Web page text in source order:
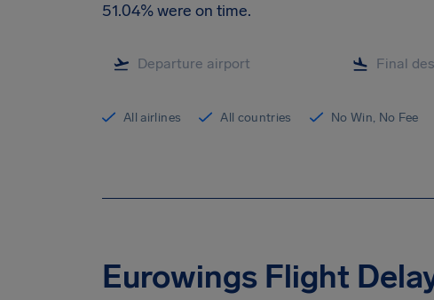
51.04% were on time.
All airlines All countries No Win, No Fee
Eurowings Flight